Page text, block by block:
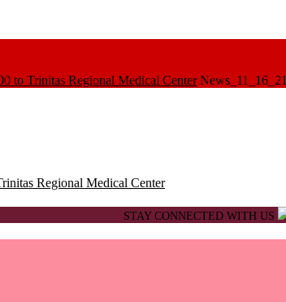
to Trinitas Regional Medical CenterNews_11_16_21
Regional Medical Center
STAY CONNECTED WITH US